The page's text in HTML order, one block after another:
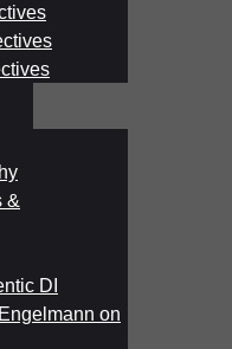
&
DI
on